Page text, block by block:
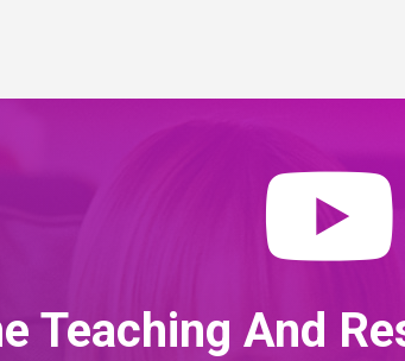
Teaching And